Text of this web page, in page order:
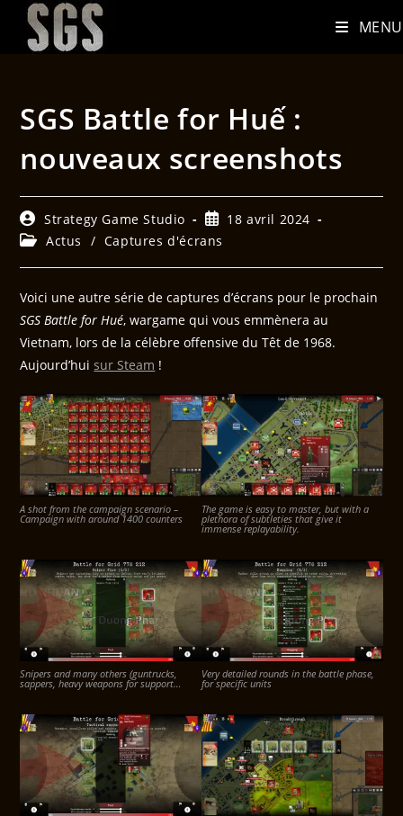
MENU
SGS Battle for Huế :
nouveaux screenshots
Strategy Game Studio
18 avril 2024
Actus
/ Captures d'écrans
Voici une autre série de captures d’écrans pour le prochain
SGS Battle for Hué, wargame qui vous emmènera au
Vietnam, lors de la célèbre offensive du Têt de 1968.
Aujourd’huisur Steam !
A shot from the campaign scenario –
Campaign with around 1400 counters
The game is easy to master, but with a
plethora of subtleties that give it
immense replayability.
Snipers and many others (guntrucks,
sappers, heavy weapons for support…
Very detailed rounds in the battle phase,
for specific units